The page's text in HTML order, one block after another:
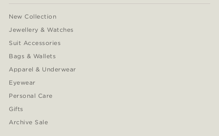
New Collection
Jewellery & Watches
Suit Accessories
Bags & Wallets
Apparel & Underwear
Eyewear
Personal Care
Gifts
Archive Sale